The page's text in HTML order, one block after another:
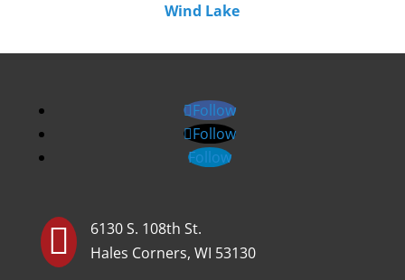
Wind Lake
Follow
Follow
Follow

6130 S. 108th St.
Hales Corners, WI 53130